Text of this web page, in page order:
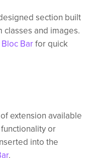
section built
classes and images.
Bloc Barfor quick
extension available
or
into the
.